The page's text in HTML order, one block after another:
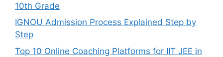
10th Grade
IGNOU Admission Process Explained Step by
Step
Top 10 Online Coaching Platforms for IIT JEE in